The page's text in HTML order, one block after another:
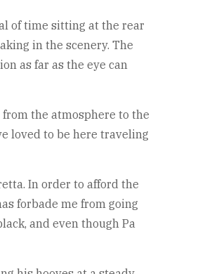
of time sitting at the rear
in the scenery. The
as far as the eye can
the atmosphere to the
loved to be here traveling
In order to afford the
forbade me from going
and even though Pa